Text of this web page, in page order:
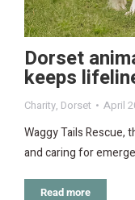
Dorset
keeps
Charity, Dorset April
Waggy Tails Rescue,
and caring for
Read more